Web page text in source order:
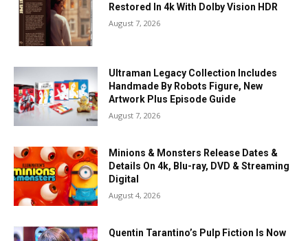
Restored In 4k With Dolby Vision HDR
August 7, 2026
Ultraman Legacy Collection Includes
Handmade By Robots Figure, New
Artwork Plus Episode Guide
August 7, 2026
Minions & Monsters Release Dates &
Details On 4k, Blu-ray, DVD & Streaming
Digital
August 4, 2026
Quentin Tarantino’s Pulp Fiction Is Now